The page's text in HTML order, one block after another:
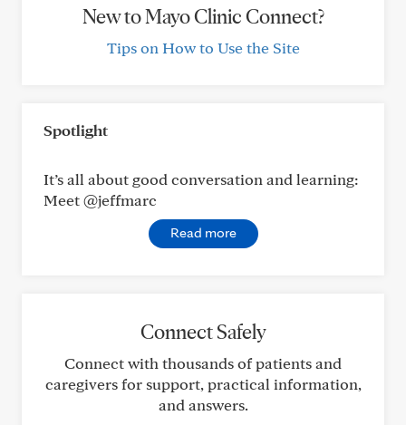
New to Mayo Clinic Connect?
Tips on How to Use the Site
Spotlight
It’s all about good conversation and learning:
Meet @jeffmarc
Read more
Connect Safely
Connect with thousands of patients and
caregivers for support, practical information,
and answers.